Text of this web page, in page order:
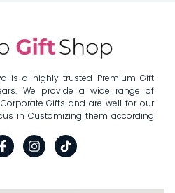
is a highly trusted Premium Gift
We provide a wide range of
Gifts and are well for our
in Customizing them according